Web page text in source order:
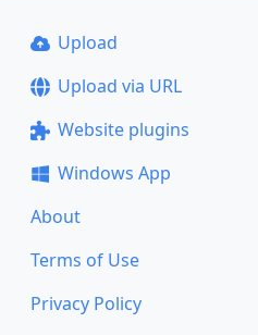
Upload
Upload via URL
Website plugins
Windows App
About
Terms of Use
Privacy Policy